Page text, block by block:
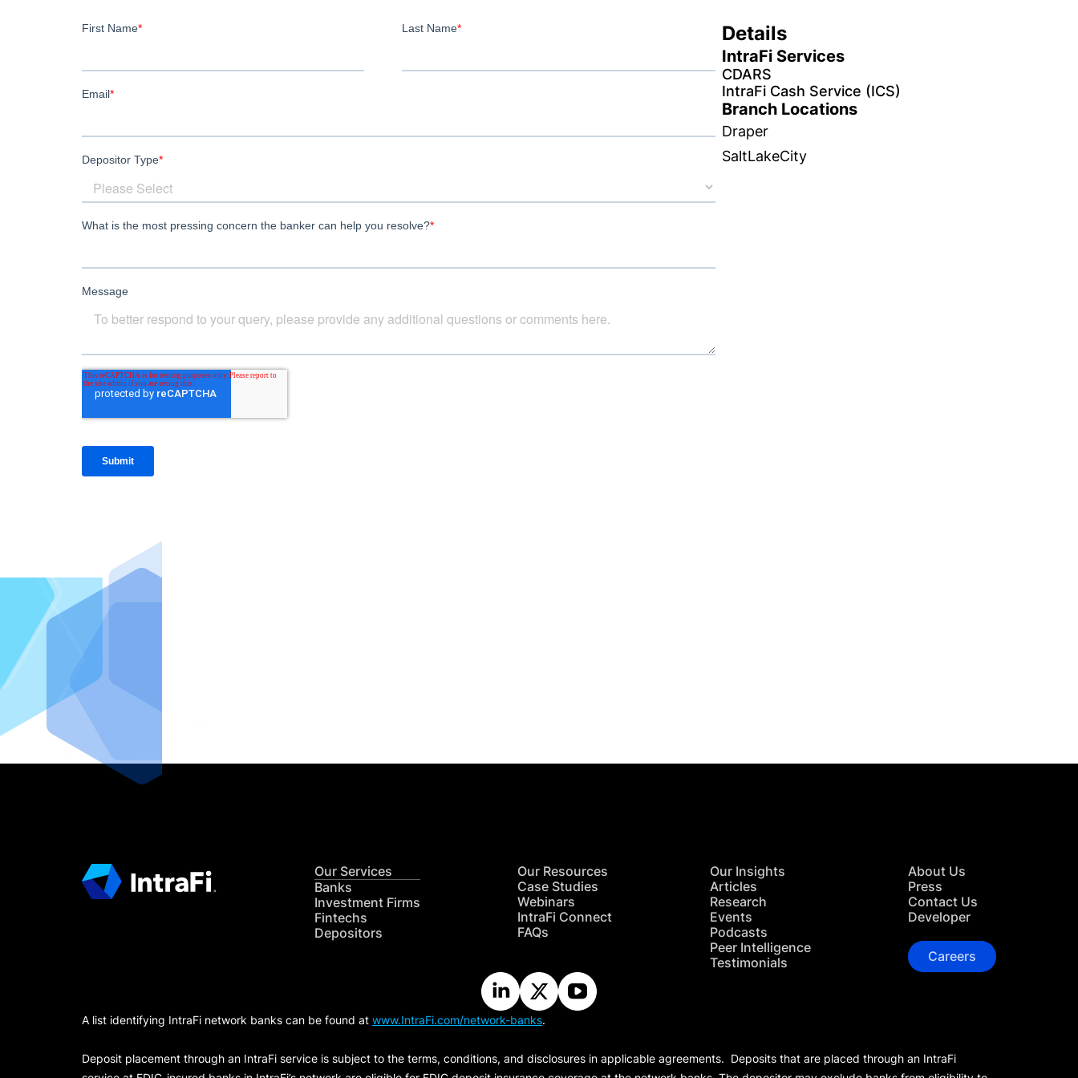
Details
IntraFi Services
CDARS
IntraFi Cash Service (ICS)
Branch Locations
Draper
SaltLakeCity
Our Services
Banks
Investment Firms
Fintechs
Depositors
Our Resources
Case Studies
Webinars
IntraFi Connect
FAQs
Our Insights
Articles
Research
Events
Podcasts
Peer Intelligence
Testimonials
About Us
Press
Contact Us
Developer
Careers
A list identifying IntraFi network banks can be found at www.IntraFi.com/network-banks.
Deposit placement through an IntraFi service is subject to the terms, conditions, and disclosures in applicable agreements. Deposits that are placed through an IntraFi